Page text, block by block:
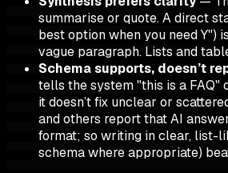
summarise or quote. A direct
best option when you need Y")
vague paragraph. Lists and
Schema supports, doesn’t
tells the system "this is a FAQ"
it doesn’t fix unclear or
and others report that AI
format; so writing in clear, list-
schema where appropriate)